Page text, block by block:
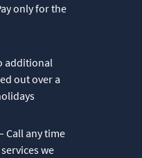
only for the
additional
out over a
Call any time
we